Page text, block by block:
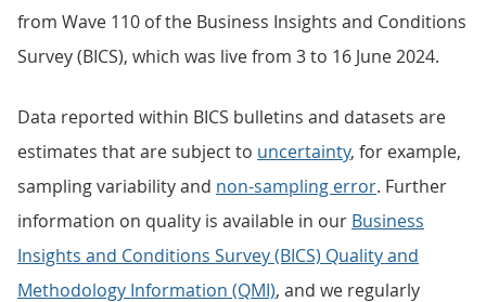
from Wave 110 of the Business Insights and Conditions
Survey (BICS), which was live from 3 to 16 June 2024.
Data reported within BICS bulletins and datasets are
estimates that are subject to uncertainty, for example,
sampling variability and non-sampling error. Further
information on quality is available in our Business
Insights and Conditions Survey (BICS) Quality and
Methodology Information (QMI), and we regularly